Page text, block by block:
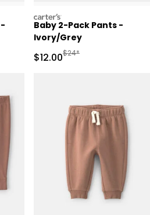
Retail Price
carters
Baby 2-Pack Pants -
Ivory/Grey
Sale Price
$12.00Manufactured
$24*